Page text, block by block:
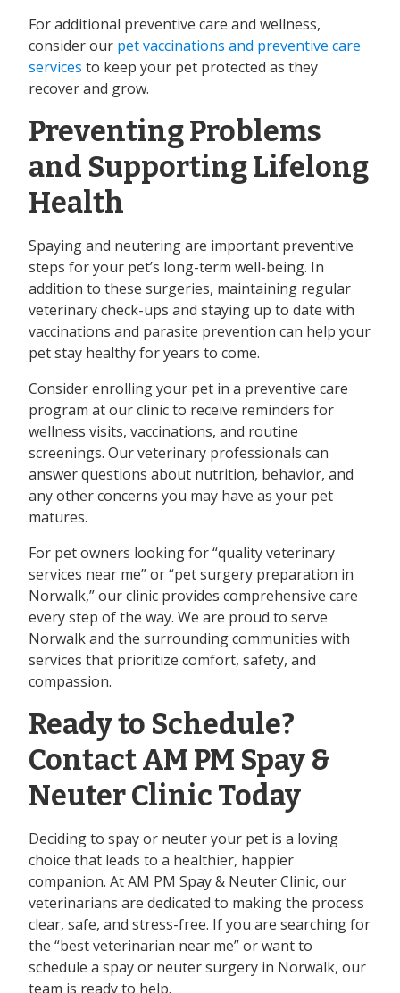
For additional preventive care and wellness,
consider our pet vaccinations and preventive care
services to keep your pet protected as they
recover and grow.
Preventing Problems
and Supporting Lifelong
Health
Spaying and neutering are important preventive
steps for your pet’s long-term well-being. In
addition to these surgeries, maintaining regular
veterinary check-ups and staying up to date with
vaccinations and parasite prevention can help your
pet stay healthy for years to come.
Consider enrolling your pet in a preventive care
program at our clinic to receive reminders for
wellness visits, vaccinations, and routine
screenings. Our veterinary professionals can
answer questions about nutrition, behavior, and
any other concerns you may have as your pet
matures.
For pet owners looking for “quality veterinary
services near me” or “pet surgery preparation in
Norwalk,” our clinic provides comprehensive care
every step of the way. We are proud to serve
Norwalk and the surrounding communities with
services that prioritize comfort, safety, and
compassion.
Ready to Schedule?
Contact AM PM Spay &
Neuter Clinic Today
Deciding to spay or neuter your pet is a loving
choice that leads to a healthier, happier
companion. At AM PM Spay & Neuter Clinic, our
veterinarians are dedicated to making the process
clear, safe, and stress-free. If you are searching for
the “best veterinarian near me” or want to
schedule a spay or neuter surgery in Norwalk, our
team is ready to help.